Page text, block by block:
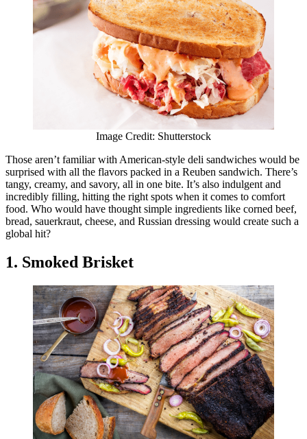
Image Credit: Shutterstock
Those aren’t familiar with American-style deli sandwiches would be
surprised with all the flavors packed in a Reuben sandwich. There’s
tangy, creamy, and savory, all in one bite. It’s also indulgent and
incredibly filling, hitting the right spots when it comes to comfort
food. Who would have thought simple ingredients like corned beef,
bread, sauerkraut, cheese, and Russian dressing would create such a
global hit?
1. Smoked Brisket